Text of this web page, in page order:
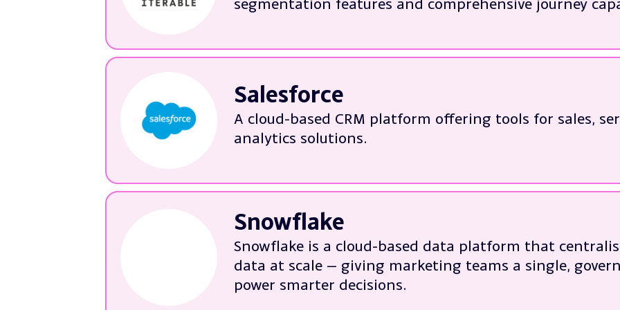
More about Imagino
segmentation features and comprehensive journey
Technical Deployment
Tailoring Iterable to business requirements
Improving utilisation and performance
More about Iterable
Salesforce
A cloud-based CRM platform offering tools for sales,
analytics solutions.
Implementation and integration with other
Tailoring features, functions and reports to suit
Data quality and migration
System performance & trouble-shooting
More about Salesforce
Snowflake
Snowflake is a cloud-based data platform that
data at scale — giving marketing teams a single,
power smarter decisions.